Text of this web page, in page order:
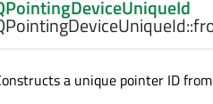
a unique pointer ID